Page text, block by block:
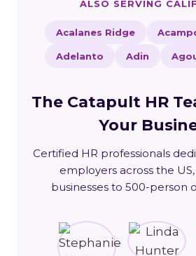
ALSO SERVING
Acalanes Ridge
Adelanto Adin
The Catapult HR
Your
Certified HR professionals
employers across the
businesses to 500-person